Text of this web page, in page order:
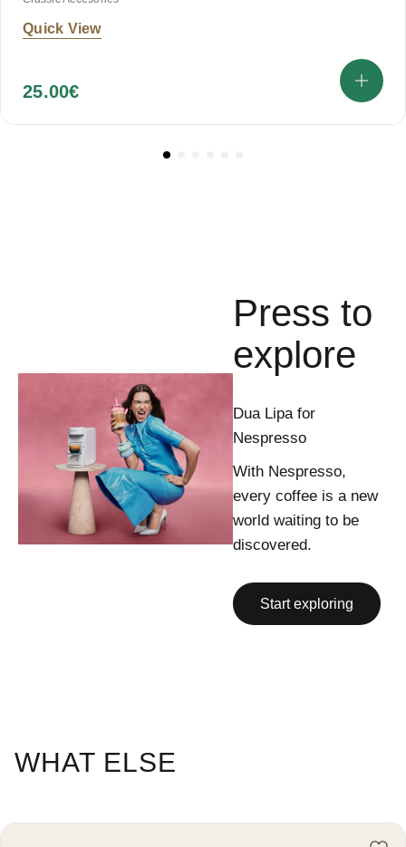
Quick View
25.00€
Press to
explore
Dua Lipa for
Nespresso
With Nespresso,
every coffee is a new
world waiting to be
discovered.
Start exploring
WHAT ELSE